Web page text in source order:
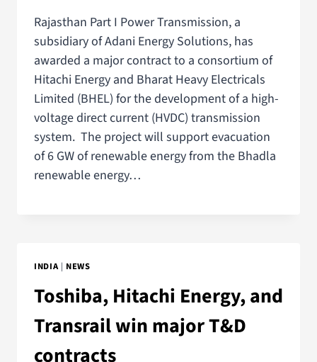
Rajasthan Part I Power Transmission, a
subsidiary of Adani Energy Solutions, has
awarded a major contract to a consortium of
Hitachi Energy and Bharat Heavy Electricals
Limited (BHEL) for the development of a high-
voltage direct current (HVDC) transmission
system. The project will support evacuation
of 6 GW of renewable energy from the Bhadla
renewable energy…
INDIA| NEWS
Toshiba, Hitachi Energy, and
Transrail win major T&D
contracts